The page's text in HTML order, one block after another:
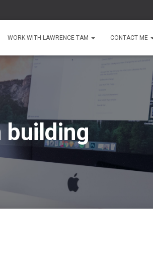
WORK WITH LAWRENCE TAM CONTACT ME
building